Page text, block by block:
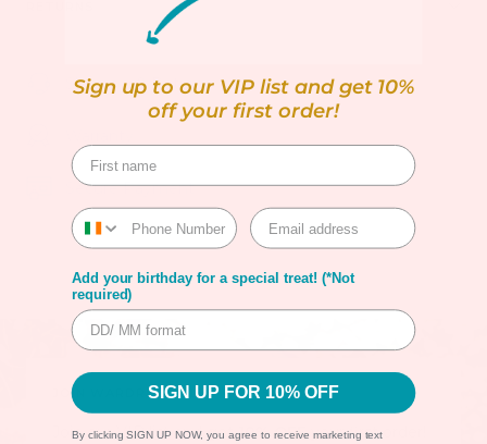
Shipping & Returns
Secure Payment
JOIN WARDROBE PLUS VIP LIST!
Join our VIP list and get10% OFF your first order!
Sign up to our VIP list and get 10%
off your first order!
Add your birthday for a special treat! (*Not
required)
SIGN UP FOR 10% OFF
By clicking SIGN UP NOW, you agree to receive marketing text